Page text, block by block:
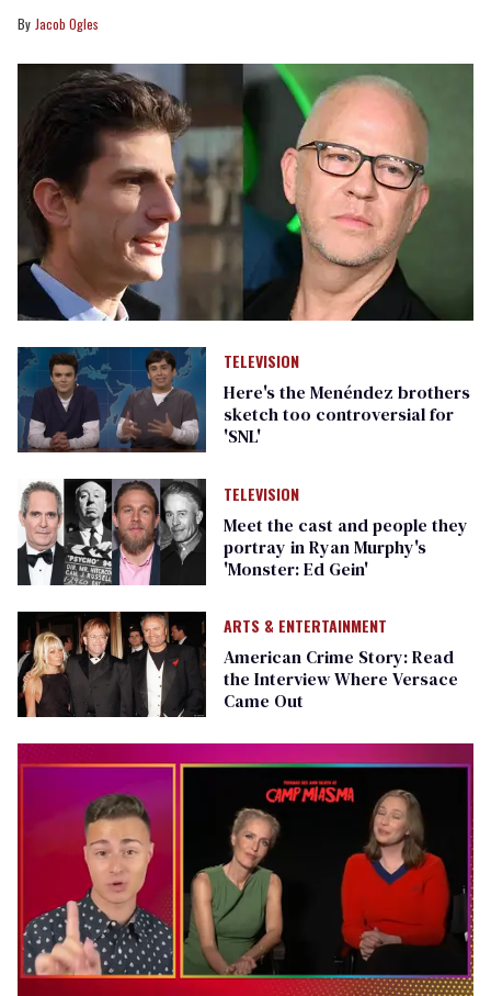
Jacob Ogles
TELEVISION
Here's the Menéndez brothers
sketch too controversial for
'SNL'
TELEVISION
Meet the cast and people they
portray in Ryan Murphy's
'Monster: Ed Gein'
ARTS & ENTERTAINMENT
American Crime Story: Read
the Interview Where Versace
Came Out